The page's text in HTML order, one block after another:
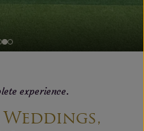
experience.